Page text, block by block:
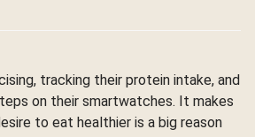
tracking their protein intake, and
on their smartwatches. It makes
to eat healthier is a big reason